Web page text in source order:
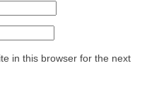
in this browser for the next